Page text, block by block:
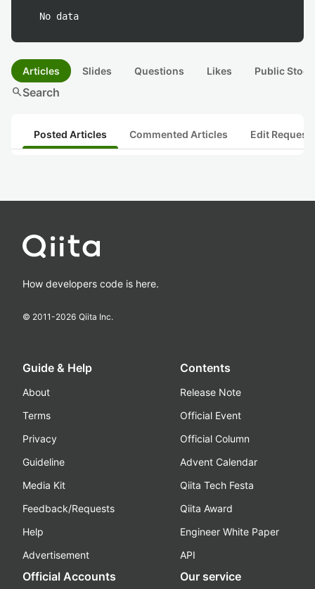
No data
Articles Slides Questions Likes Public
searchSearch
Posted Articles Commented Articles Edit
How developers code is here.
© 2011-2026 Qiita Inc.
Guide & Help
About
Terms
Privacy
Guideline
Media Kit
Feedback/Requests
Help
Advertisement
Contents
Release Note
Official Event
Official Column
Advent Calendar
Qiita Tech Festa
Qiita Award
Engineer White Paper
API
Official Accounts Our service